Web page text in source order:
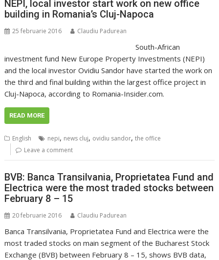
NEPI, local investor start work on new office
building in Romania’s Cluj-Napoca
25 februarie 2016 Claudiu Padurean
South-African
investment fund New Europe Property Investments (NEPI)
and the local investor Ovidiu Sandor have started the work on
the third and final building within the largest office project in
Cluj-Napoca, according to Romania-Insider.com.
READ MORE
English nepi, news cluj, ovidiu sandor,the office
Leave a comment
BVB: Banca Transilvania, Proprietatea Fund and
Electrica were the most traded stocks between
February 8 – 15
20 februarie 2016 Claudiu Padurean
Banca Transilvania, Proprietatea Fund and Electrica were the
most traded stocks on main segment of the Bucharest Stock
Exchange (BVB) between February 8 – 15, shows BVB data,